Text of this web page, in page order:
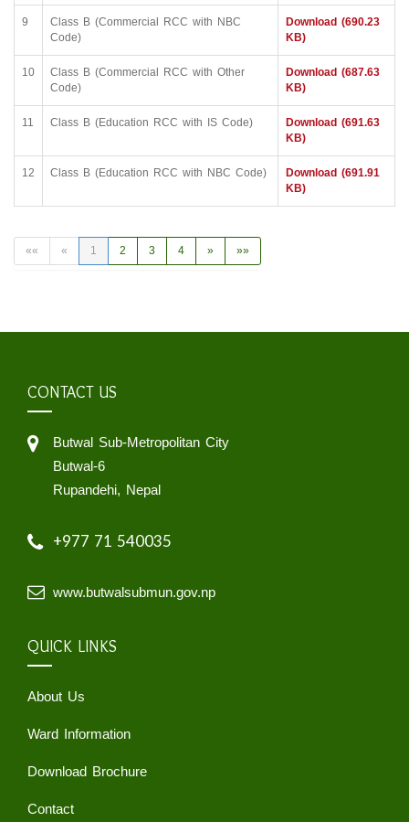
9
Class B (Commercial RCC with NBC
Code)
Download (690.23
KB)
10
Class B (Commercial RCC with Other
Code)
Download (687.63
KB)
11 Class B (Education RCC with IS Code)
Download (691.63
KB)
12 Class B (Education RCC with NBC Code)
Download (691.91
KB)
«« « 1 2 3 4 » »»
CONTACT US
Butwal Sub-Metropolitan City
Butwal-6
Rupandehi, Nepal
+977 71 540035
www.butwalsubmun.gov.np
QUICK LINKS
About Us
Ward Information
Download Brochure
Contact